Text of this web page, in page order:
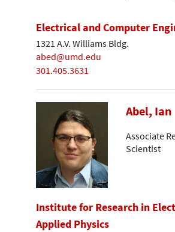
Electrical and Computer
1321 A.V. Williams Bldg.
abed@umd.edu
301.405.3631
Abel, Ian
Associate
Scientist
Institute for Research in
Applied Physics